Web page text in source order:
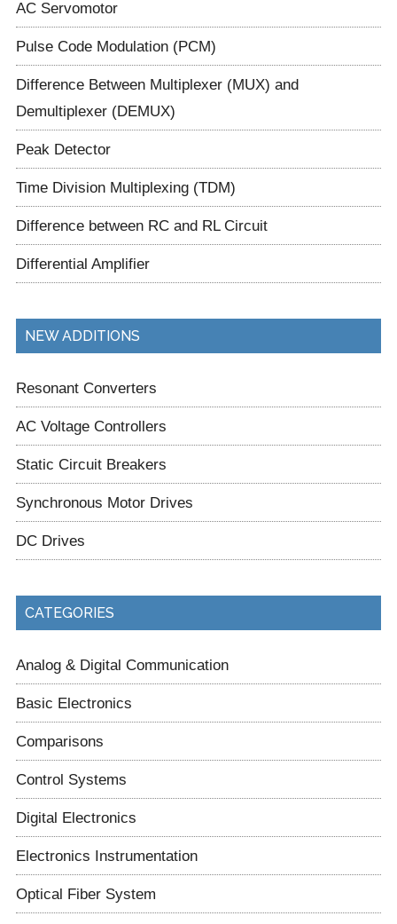
AC Servomotor
Pulse Code Modulation (PCM)
Difference Between Multiplexer (MUX) and
Demultiplexer (DEMUX)
Peak Detector
Time Division Multiplexing (TDM)
Difference between RC and RL Circuit
Differential Amplifier
NEW ADDITIONS
Resonant Converters
AC Voltage Controllers
Static Circuit Breakers
Synchronous Motor Drives
DC Drives
CATEGORIES
Analog & Digital Communication
Basic Electronics
Comparisons
Control Systems
Digital Electronics
Electronics Instrumentation
Optical Fiber System